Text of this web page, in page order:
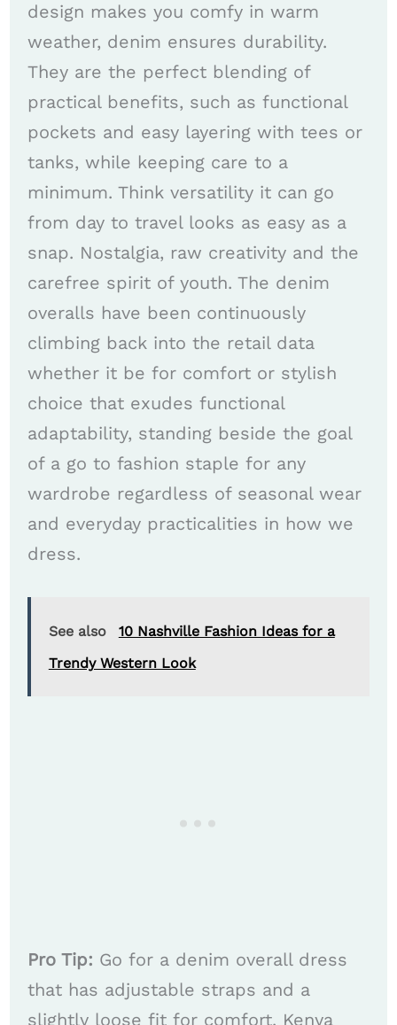
design makes you comfy in warm
weather, denim ensures durability.
They are the perfect blending of
practical benefits, such as functional
pockets and easy layering with tees or
tanks, while keeping care to a
minimum. Think versatility it can go
from day to travel looks as easy as a
snap. Nostalgia, raw creativity and the
carefree spirit of youth. The denim
overalls have been continuously
climbing back into the retail data
whether it be for comfort or stylish
choice that exudes functional
adaptability, standing beside the goal
of a go to fashion staple for any
wardrobe regardless of seasonal wear
and everyday practicalities in how we
dress.
See also
10 Nashville Fashion Ideas for a
Trendy Western Look
Pro Tip: Go for a denim overall dress
that has adjustable straps and a
slightly loose fit for comfort. Kenya